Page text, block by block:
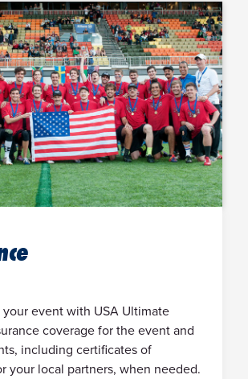
event with USA Ultimate
coverage for the event and
including certificates of
your local partners, when needed.